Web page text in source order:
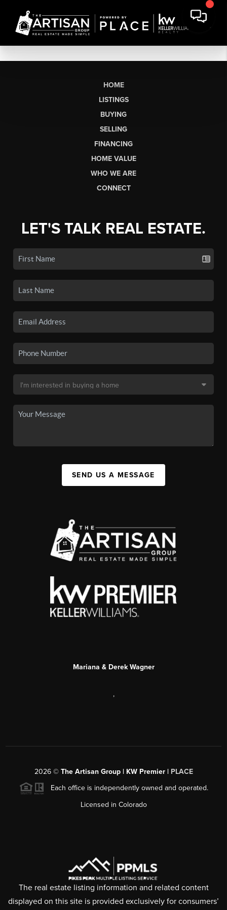
HOME
LISTINGS
BUYING
SELLING
FINANCING
HOME VALUE
WHO WE ARE
CONNECT
LET'S TALK REAL ESTATE.
SEND US A MESSAGE
Mariana & Derek Wagner
,
2026© The Artisan Group | KW Premier | PLACE
Each office is independently owned and operated.
Licensed in Colorado
The real estate listing information and related content
displayed on this site is provided exclusively for consumers’